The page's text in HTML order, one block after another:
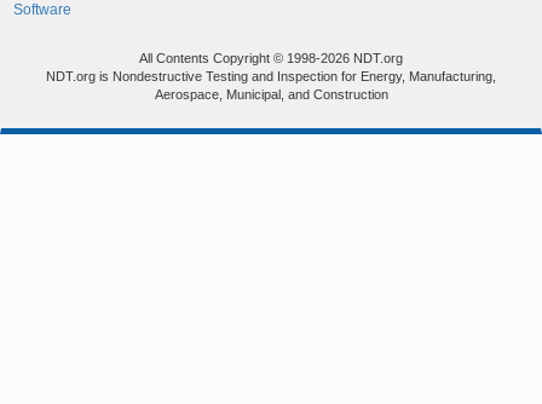
Software
All Contents Copyright © 1998-2026 NDT.org
NDT.org is Nondestructive Testing and Inspection for Energy, Manufacturing,
Aerospace, Municipal, and Construction